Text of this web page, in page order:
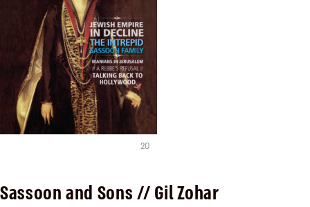
20
Sassoon and Sons// Gil Zohar